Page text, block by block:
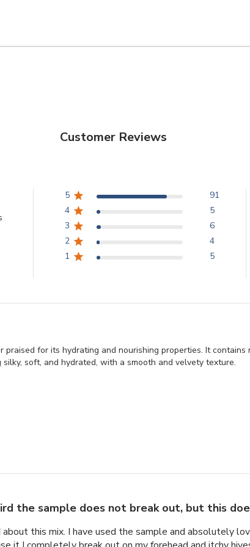
Customer Reviews
5
91
4
5
3
6
2
4
1
5
praised for its hydrating and nourishing properties. It
soft, and hydrated, with a smooth and velvety texture.
the sample does not break out, but this
this mix. I have used the sample and absolutely